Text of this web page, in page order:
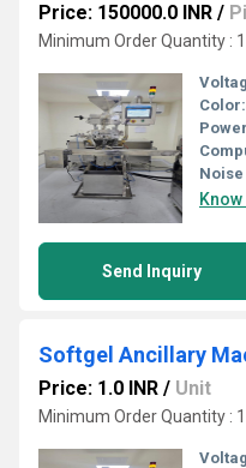
Price: 150000.0 INR /
Minimum Order Quantity :
Color:
Send Inquiry
Softgel Ancillary
Price: 1.0 INR / Unit
Minimum Order Quantity :